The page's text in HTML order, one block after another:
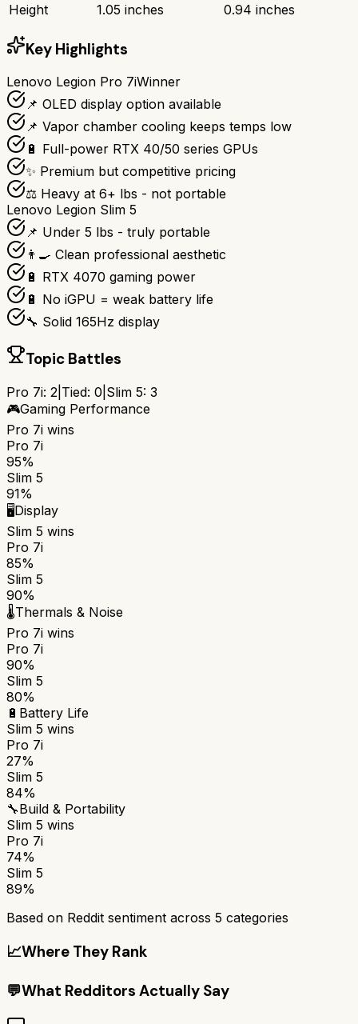
Height
1.05 inches 0.94 inches
Key Highlights
Lenovo Legion Pro 7iWinner
📌 OLED display option available
📌 Vapor chamber cooling keeps temps low
🔋 Full-power RTX 40/50 series GPUs
✨ Premium but competitive pricing
⚖️ Heavy at 6+ lbs - not portable
Lenovo Legion Slim 5
📌 Under 5 lbs - truly portable
👨‍🍳 Clean professional aesthetic
🔋 RTX 4070 gaming power
🔋 No iGPU = weak battery life
🔧 Solid 165Hz display
Topic Battles
Pro 7i: 2 Tied: 0 Slim 5: 3
🎮Gaming Performance
Pro 7i wins
Pro 7i
95%
Slim 5
91%
🖥️Display
Slim 5 wins
Pro 7i
85%
Slim 5
90%
🌡️Thermals & Noise
Pro 7i wins
Pro 7i
90%
Slim 5
80%
🔋 Battery Life
Slim 5 wins
Pro 7i
27%
Slim 5
84%
🔧Build & Portability
Slim 5 wins
Pro 7i
74%
Slim 5
89%
Based on Reddit sentiment across 5 categories
📈Where They Rank
💬What Redditors Actually Say